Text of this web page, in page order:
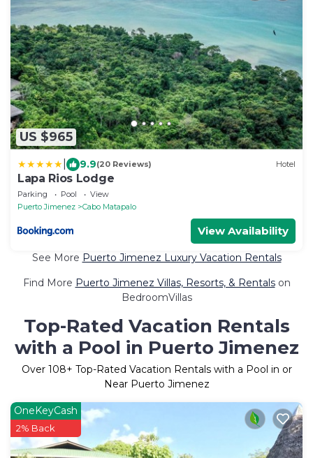
US $965
9.9(20 Reviews) Hotel
Lapa Rios Lodge
Parking Pool
View
Puerto Jimenez
Cabo Matapalo
View Availability
See More Puerto Jimenez Luxury Vacation Rentals
Find More Puerto Jimenez Villas, Resorts, & Rentalson
BedroomVillas
Top-Rated Vacation Rentals
with a Pool in Puerto Jimenez
Over 108+ Top-Rated Vacation Rentals with a Pool in or
Near Puerto Jimenez
OneKeyCash
2% Back